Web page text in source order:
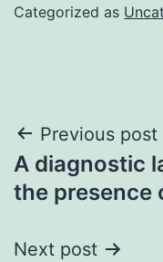
Categorized as
Post
Previous post
A diagnostic
the presence
Next post